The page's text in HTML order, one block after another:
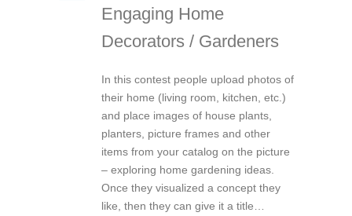
Engaging Home
Decorators / Gardeners
In this contest people upload photos of
their home (living room, kitchen, etc.)
and place images of house plants,
planters, picture frames and other
items from your catalog on the picture
– exploring home gardening ideas.
Once they visualized a concept they
like, then they can give it a title…